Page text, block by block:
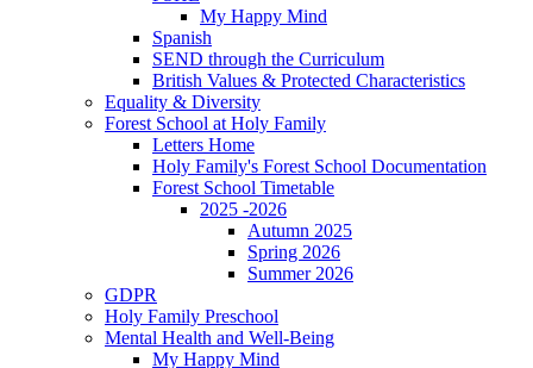
My Happy Mind
Spanish
SEND through the Curriculum
British Values & Protected Characteristics
Equality & Diversity
Forest School at Holy Family
Letters Home
Holy Family's Forest School Documentation
Forest School Timetable
2025 -2026
Autumn 2025
Spring 2026
Summer 2026
GDPR
Holy Family Preschool
Mental Health and Well-Being
My Happy Mind